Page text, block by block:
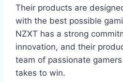
Their products are
with the best possible
NZXT has a strong
innovation, and their
team of passionate
takes to win.